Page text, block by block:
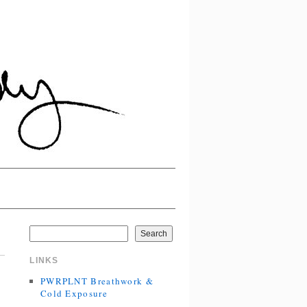
Search
LINKS
PWRPLNT Breathwork &
Cold Exposure